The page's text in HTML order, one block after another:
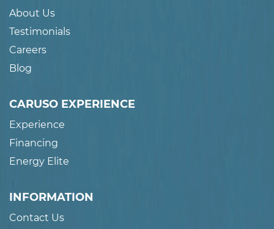
About Us
Testimonials
Careers
Blog
CARUSO EXPERIENCE
Experience
Financing
Energy Elite
INFORMATION
Contact Us